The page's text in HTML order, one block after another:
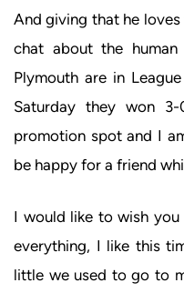
And giving that he
chat about the
Plymouth are in
Saturday they won
promotion spot and I
be happy for a friend
I would like to wish you
everything, I like this
little we used to go to